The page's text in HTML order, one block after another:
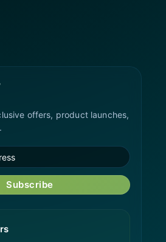
offers, product launches,
Subscribe